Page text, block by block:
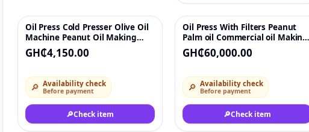
♡
Oil Press Cold Presser Olive Oil
Machine Peanut Oil Making
Machine
GH₵4,150.00
🔎 Availability check
Before payment
🔎Check item
Oil Press With Filters Peanut
Palm oil Commercial oil Making
Machine Multipurpose cold and
hot press oil extraction
groundnuts
GH₵60,000.00
🔎 Availability check
Before payment
🔎Check item